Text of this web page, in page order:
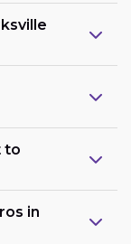
to
in